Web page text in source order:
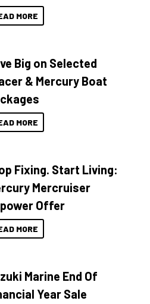
MORE
Big on Selected
& Mercury Boat
MORE
Fixing. Start Living:
Mercruiser
Offer
MORE
Marine End Of
Year Sale